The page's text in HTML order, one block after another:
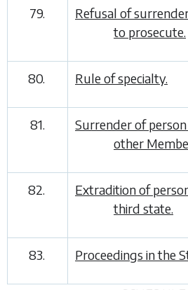
79.
Refusal of
to prosecute.
80. Rule of specialty.
81.
Surrender of
other
82.
Extradition of
third state.
83. Proceedings in the